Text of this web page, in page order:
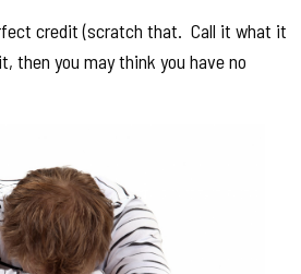
credit (scratch that. Call it what it
then you may think you have no